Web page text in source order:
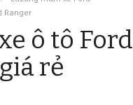
Ranger
ô tô Ford
rẻ